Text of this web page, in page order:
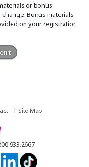
or bonus
Bonus materials
on your registration
| Site Map